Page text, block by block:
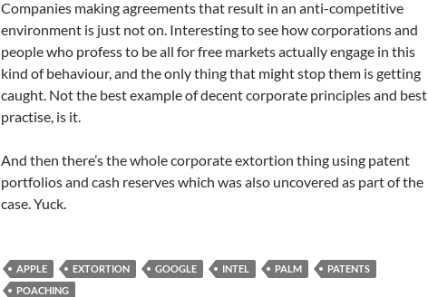
Companies making agreements that result in an anti-competitive
environment is just not on. Interesting to see how corporations and
people who profess to be all for free markets actually engage in this
kind of behaviour, and the only thing that might stop them is getting
caught. Not the best example of decent corporate principles and best
practise, is it.
And then there’s the whole corporate extortion thing using patent
portfolios and cash reserves which was also uncovered as part of the
case. Yuck.
APPLE EXTORTION GOOGLE INTEL PALM
PATENTS
POACHING